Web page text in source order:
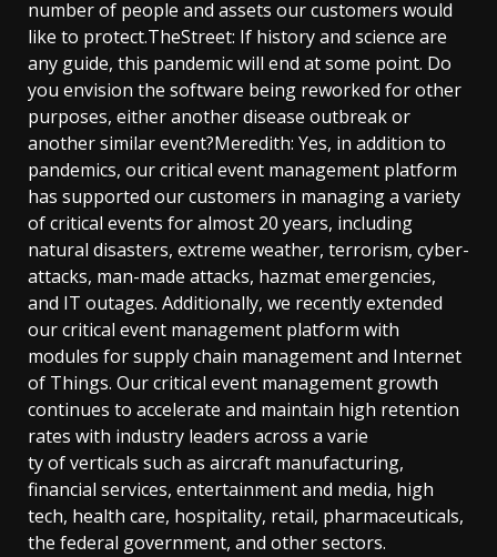
number of people and assets our customers would
like to protect.TheStreet: If history and science are
any guide, this pandemic will end at some point. Do
you envision the software being reworked for other
purposes, either another disease outbreak or
another similar event?Meredith: Yes, in addition to
pandemics, our critical event management platform
has supported our customers in managing a variety
of critical events for almost 20 years, including
natural disasters, extreme weather, terrorism, cyber-
attacks, man-made attacks, hazmat emergencies,
and IT outages. Additionally, we recently extended
our critical event management platform with
modules for supply chain management and Internet
of Things. Our critical event management growth
continues to accelerate and maintain high retention
rates with industry leaders across a varie
ty of verticals such as aircraft manufacturing,
financial services, entertainment and media, high
tech, health care, hospitality, retail, pharmaceuticals,
the federal government, and other sectors.